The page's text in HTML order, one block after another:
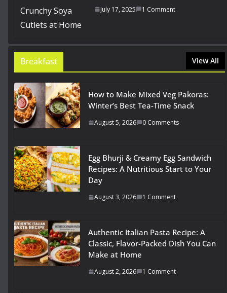
July 17, 2025 1 Comment
Breakfast View All
How to Make Mixed Veg Pakoras:
Winter’s Best Tea-Time Snack
August 5, 2026 0 Comments
Egg Bhurji & Creamy Egg Sandwich
Recipes: A Nutritious Start to Your
Day
August 3, 2026 1 Comment
Authentic Italian Pasta Recipe: A
Classic, Flavor-Packed Dish You Can
Make at Home
August 2, 2026 1 Comment